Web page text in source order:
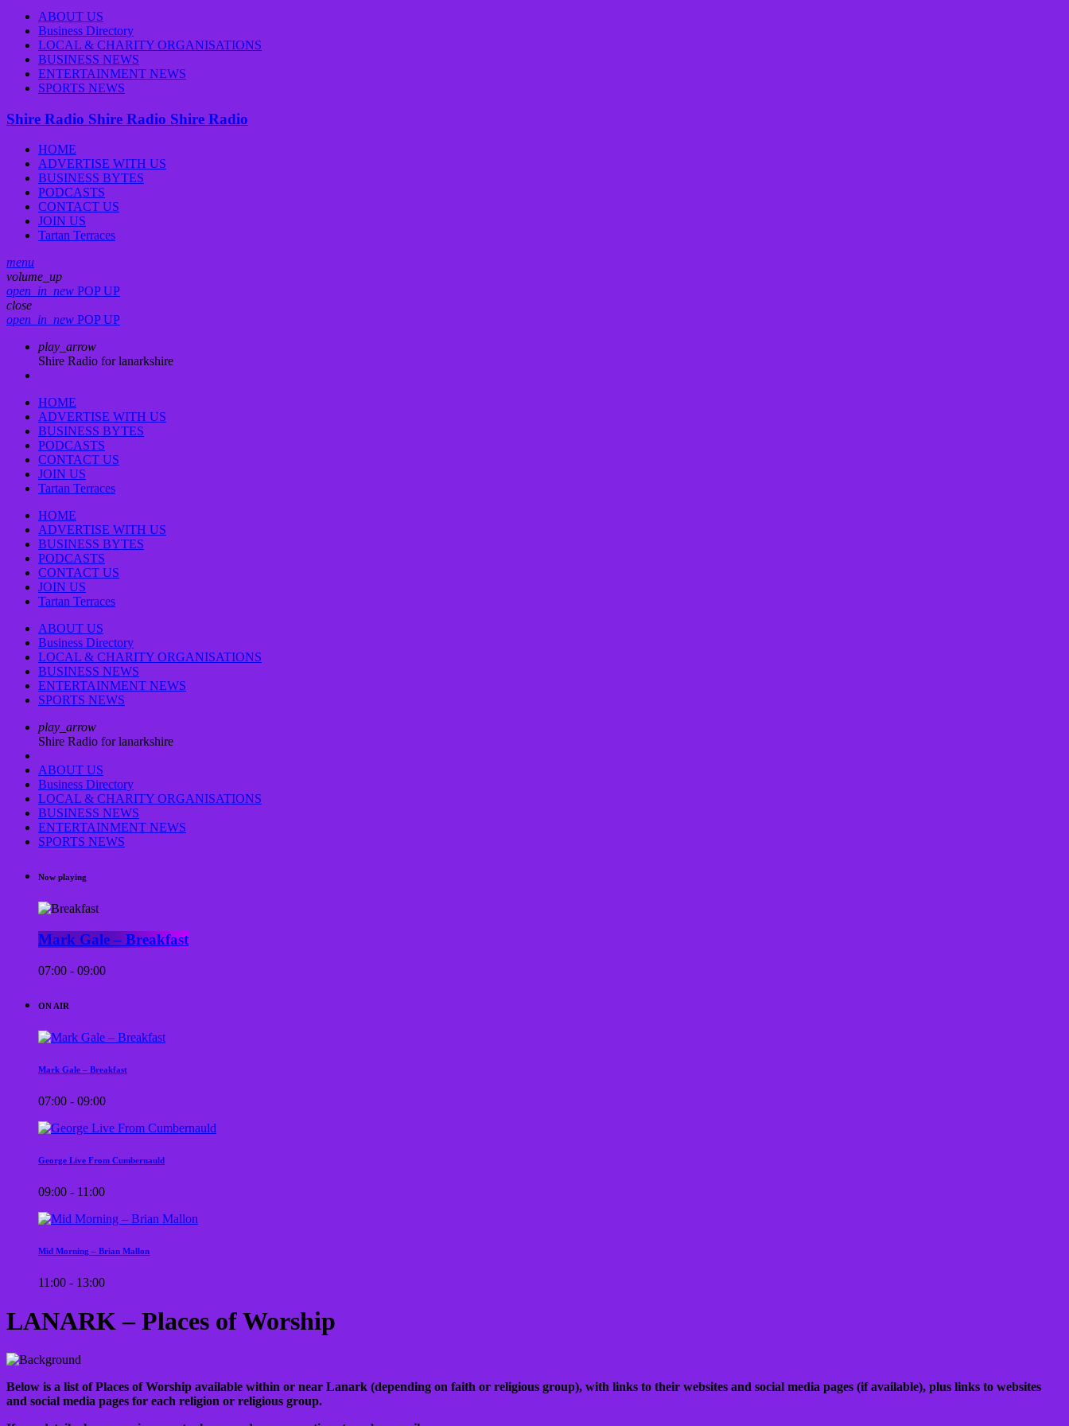
ABOUT US
Business Directory
LOCAL & CHARITY ORGANISATIONS
BUSINESS NEWS
ENTERTAINMENT NEWS
SPORTS NEWS
Shire Radio Shire Radio Shire Radio
HOME
ADVERTISE WITH US
BUSINESS BYTES
PODCASTS
CONTACT US
JOIN US
Tartan Terraces
menu
volume_up
open_in_new POP UP
close
open_in_new POP UP
play_arrow
Shire Radio for lanarkshire
HOME
ADVERTISE WITH US
BUSINESS BYTES
PODCASTS
CONTACT US
JOIN US
Tartan Terraces
HOME
ADVERTISE WITH US
BUSINESS BYTES
PODCASTS
CONTACT US
JOIN US
Tartan Terraces
ABOUT US
Business Directory
LOCAL & CHARITY ORGANISATIONS
BUSINESS NEWS
ENTERTAINMENT NEWS
SPORTS NEWS
play_arrow
Shire Radio for lanarkshire
ABOUT US
Business Directory
LOCAL & CHARITY ORGANISATIONS
BUSINESS NEWS
ENTERTAINMENT NEWS
SPORTS NEWS
Now playing
Mark Gale – Breakfast
07:00 - 09:00
ON AIR
Mark Gale – Breakfast
07:00 - 09:00
George Live From Cumbernauld
09:00 - 11:00
Mid Morning – Brian Mallon
11:00 - 13:00
LANARK – Places of Worship
Below is a list of Places of Worship available within or near Lanark (depending on faith or religious group), with links to their websites and social media pages (if available), plus links to websites
and social media pages for each religion or religious group.